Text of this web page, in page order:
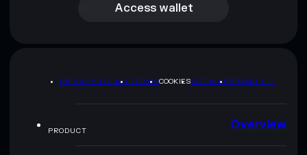
Access wallet
PRIVACY POLICYTERMSCOOKIESSITEMAPBRAND KIT
PRODUCT Overview